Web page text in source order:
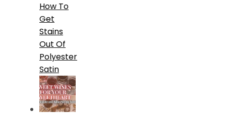
How To
Get
Stains
Out Of
Polyester
Satin